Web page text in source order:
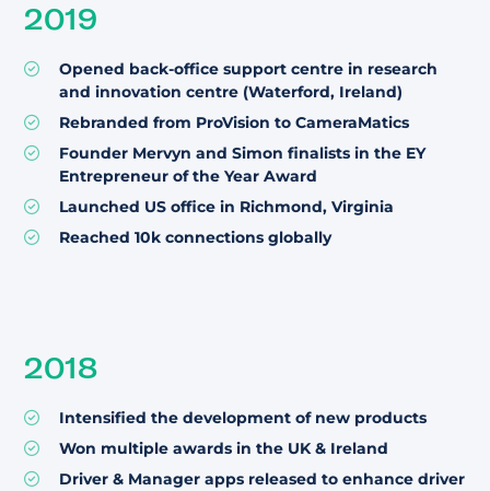
2019
Opened back-office support centre in research
and innovation centre (Waterford, Ireland)
Rebranded from ProVision to CameraMatics
Founder Mervyn and Simon finalists in the EY
Entrepreneur of the Year Award
Launched US office in Richmond, Virginia
Reached 10k connections globally
2018
Intensified the development of new products
Won multiple awards in the UK & Ireland
Driver & Manager apps released to enhance driver